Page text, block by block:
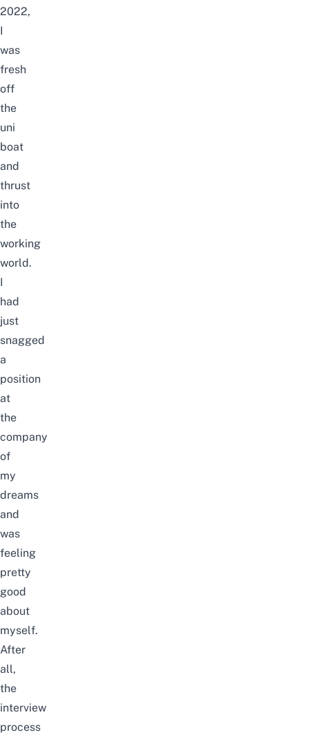
2022,
I
was
fresh
off
the
uni
boat
and
thrust
into
the
working
world.
I
had
just
snagged
a
position
at
the
company
of
my
dreams
and
was
feeling
pretty
good
about
myself.
After
all,
the
interview
process